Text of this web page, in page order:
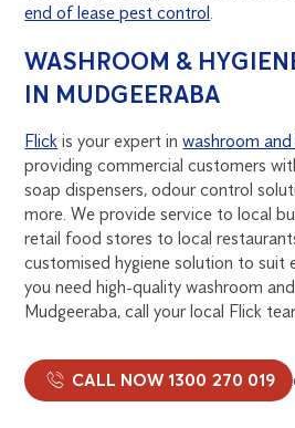
end of lease pest control.
WASHROOM &
IN MUDGEERABA
Flick is your expert inwashroom
providing commercial customers
soap dispensers, odour control
more. We provide service to local
retail food stores to local
customised hygiene solution to suit
you need high-quality washroom
Mudgeeraba, call your local Flick
CALL NOW 1300 270 019